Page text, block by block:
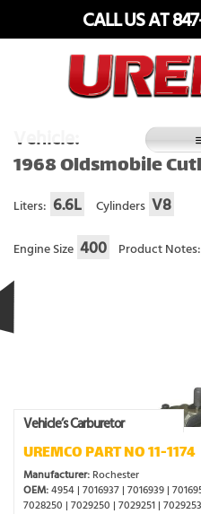
CALL US AT
Vehicle:
1968 Oldsmobile
Liters: 6.6L Cylinders V8
Engine Size 400 Product Notes:
Vehicle’s Carburetor
UREMCO PART NO 11-1174
Manufacturer: Rochester
OEM:4954 | 7016937 | 7016939 |
7028250 | 7029250 | 7029251 |